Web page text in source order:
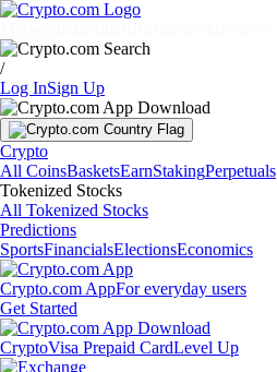
/
Log InSign Up
Crypto
All CoinsBasketsEarnStakingPerpetuals
Tokenized Stocks
All Tokenized Stocks
Predictions
SportsFinancialsElectionsEconomics
Crypto.com AppFor everyday users
Get Started
CryptoVisa Prepaid CardLevel Up